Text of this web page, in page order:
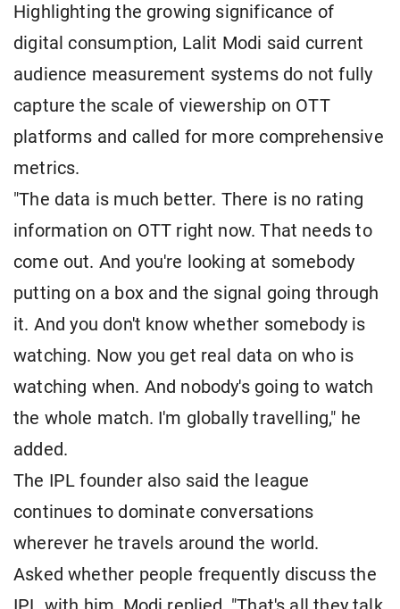
Highlighting the growing significance of
digital consumption, Lalit Modi said current
audience measurement systems do not fully
capture the scale of viewership on OTT
platforms and called for more comprehensive
metrics.
"The data is much better. There is no rating
information on OTT right now. That needs to
come out. And you're looking at somebody
putting on a box and the signal going through
it. And you don't know whether somebody is
watching. Now you get real data on who is
watching when. And nobody's going to watch
the whole match. I'm globally travelling," he
added.
The IPL founder also said the league
continues to dominate conversations
wherever he travels around the world.
Asked whether people frequently discuss the